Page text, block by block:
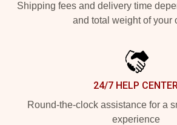
Shipping fees and delivery time
and total weight of your
24/7 HELP CENTER
Round-the-clock assistance for a
experience